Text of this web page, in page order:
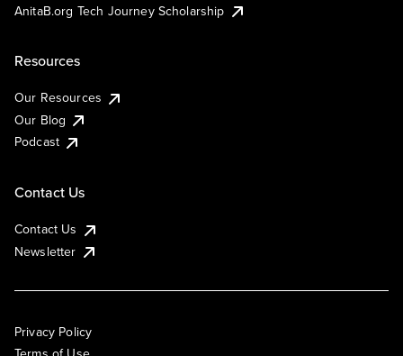
AnitaB.org Tech Journey Scholarship
Resources
Our Resources
Our Blog
Podcast
Contact Us
Contact Us
Newsletter
Privacy Policy